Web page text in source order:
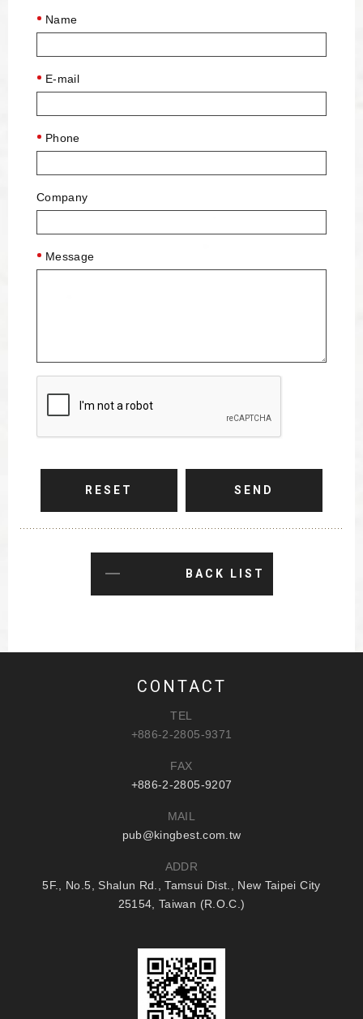
Name
E-mail
Phone
Company
Message
RESET SEND
BACK LIST
CONTACT
TEL
+886-2-2805-9371
FAX
+886-2-2805-9207
MAIL
pub@kingbest.com.tw
ADDR
5F., No.5, Shalun Rd., Tamsui Dist., New Taipei City
25154, Taiwan (R.O.C.)